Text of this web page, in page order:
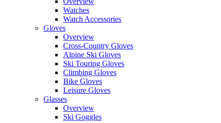
Watches
Watch Accessories
Gloves
Overview
Cross-Country Gloves
Alpine Ski Gloves
Ski Touring Gloves
Climbing Gloves
Bike Gloves
Leisure Gloves
Glasses
Overview
Ski Goggles